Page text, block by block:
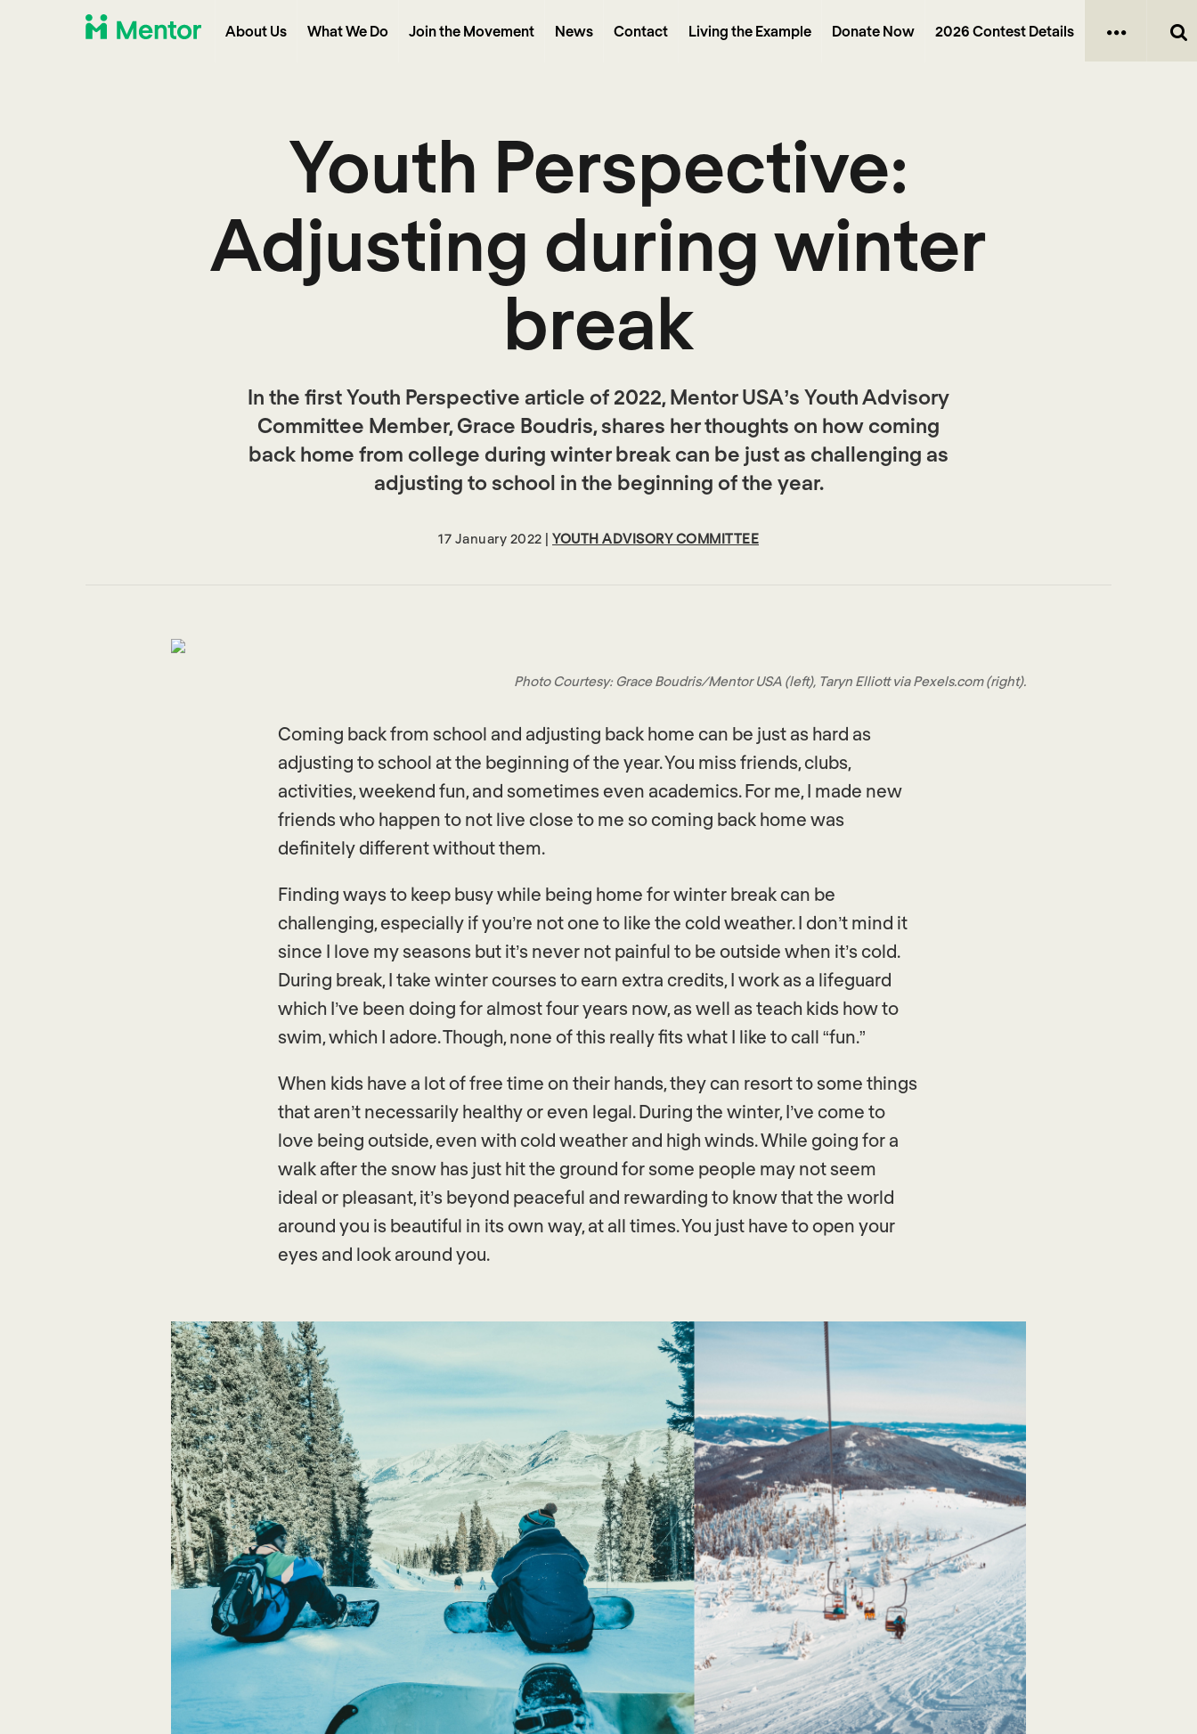
About Us What We Do Join the Movement News Contact Living the Example Donate Now 2026 Contest Details
Youth Perspective:
Adjusting during winter
break
In the first Youth Perspective article of 2022, Mentor USA’s Youth Advisory
Committee Member, Grace Boudris, shares her thoughts on how coming
back home from college during winter break can be just as challenging as
adjusting to school in the beginning of the year.
17 January 2022 | YOUTH ADVISORY COMMITTEE
Photo Courtesy: Grace Boudris/Mentor USA (left), Taryn Elliott via Pexels.com (right).
Coming back from school and adjusting back home can be just as hard as
adjusting to school at the beginning of the year. You miss friends, clubs,
activities, weekend fun, and sometimes even academics. For me, I made new
friends who happen to not live close to me so coming back home was
definitely different without them.
Finding ways to keep busy while being home for winter break can be
challenging, especially if you’re not one to like the cold weather. I don’t mind it
since I love my seasons but it’s never not painful to be outside when it’s cold.
During break, I take winter courses to earn extra credits, I work as a lifeguard
which I’ve been doing for almost four years now, as well as teach kids how to
swim, which I adore. Though, none of this really fits what I like to call “fun.”
When kids have a lot of free time on their hands, they can resort to some things
that aren’t necessarily healthy or even legal. During the winter, I’ve come to
love being outside, even with cold weather and high winds. While going for a
walk after the snow has just hit the ground for some people may not seem
ideal or pleasant, it’s beyond peaceful and rewarding to know that the world
around you is beautiful in its own way, at all times. You just have to open your
eyes and look around you.